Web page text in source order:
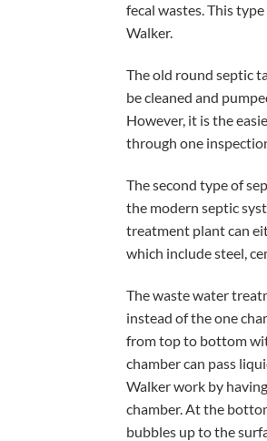
fecal wastes. This
Walker.
The old round septic
be cleaned and
However, it is the
through one
The second type of
the modern septic
treatment plant can
which include steel,
The waste water
instead of the one
from top to bottom
chamber can pass
Walker work by
chamber. At the
bubbles up to the